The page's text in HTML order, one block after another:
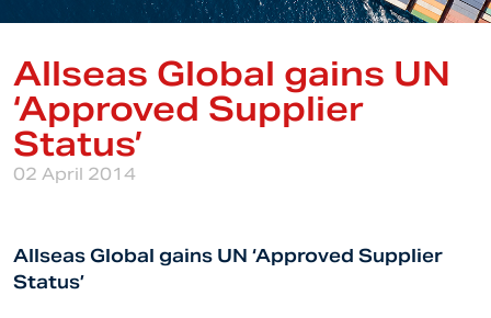
Allseas Global gains UN
‘Approved Supplier
Status’
02 April 2014
Allseas Global gains UN ‘Approved Supplier
Status’